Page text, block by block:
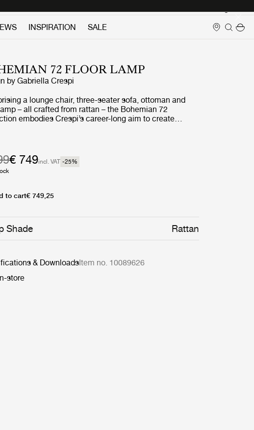
INSPIRATION SALE
72 FLOOR LAMP
byGabriella Crespi
a lounge chair, three-seater sofa, ottoman and
– all crafted from rattan – the Bohemian 72
embodies Crespi’s career-long aim to create
for the cosmic energy of nature’.
Shade Rattan
€ 749incl. VAT -25%
to cart€ 749,25
& DownloadsItem no. 10089626
store